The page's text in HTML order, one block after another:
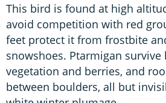
This bird is found at high
avoid competition with red
feet protect it from frostbite
snowshoes. Ptarmigan survive
vegetation and berries, and
between boulders, all but